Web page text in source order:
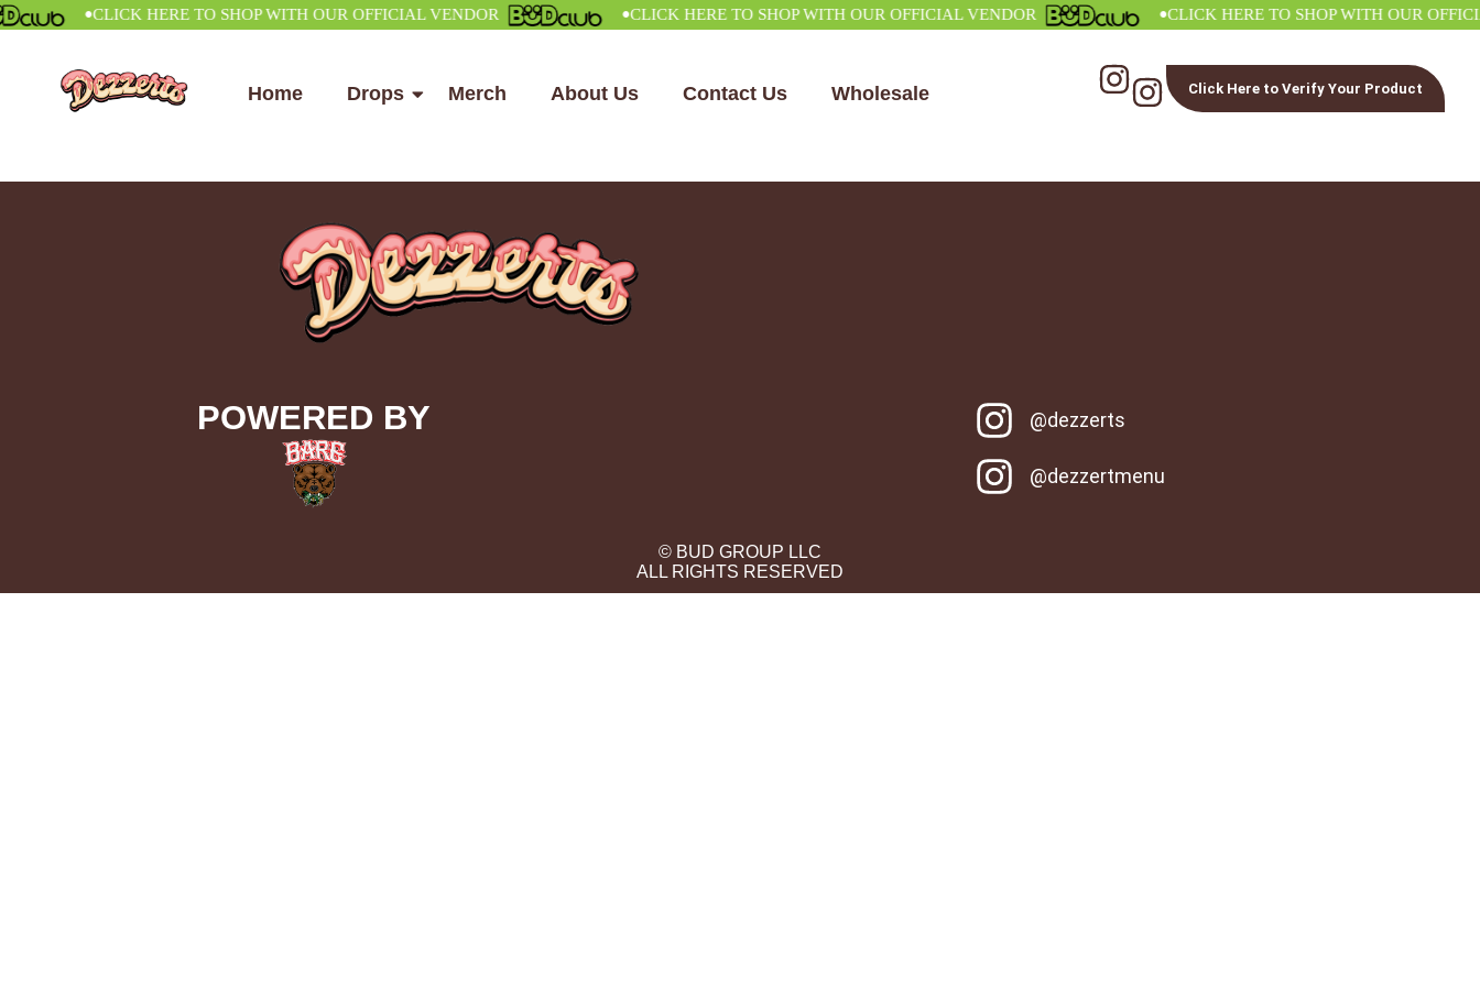
•CLICK HERE TO SHOP WITH OUR OFFICIAL VENDOR •CLICK HERE TO SHOP WITH OUR OFFICIAL VENDOR •CLICK HERE TO SHOP WITH OUR OFFICIAL
Home Drops Merch About Us Contact Us Wholesale Click Here to Verify Your Product
POWERED BY @dezzerts
@dezzertmenu
© BUD GROUP LLC
ALL RIGHTS RESERVED